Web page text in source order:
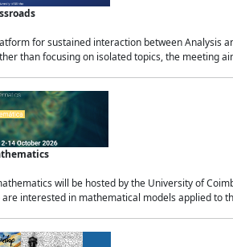
for sustained interaction between
than focusing on isolated topics, the meeting
will be hosted by the University of
interested in mathematical models applied to